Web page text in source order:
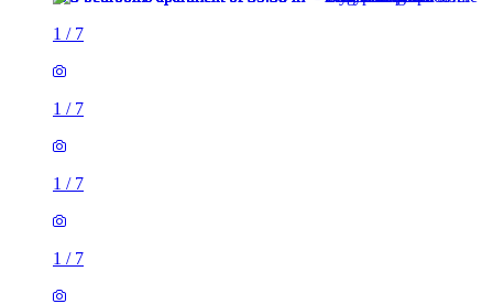
1 / 7
1 / 7
1 / 7
1 / 7